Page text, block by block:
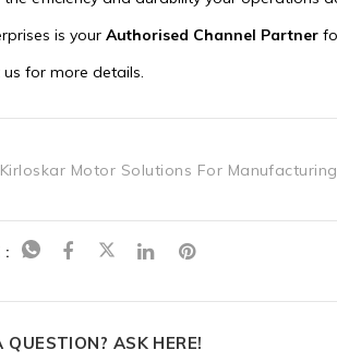
Kirloskar Motor Solutions For Manufacturing
:
QUESTION? ASK HERE!